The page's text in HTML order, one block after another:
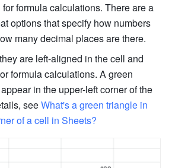
formula calculations. There are a
options that specify how numbers
many decimal places are there.
are left-aligned in the cell and
formula calculations. A green
in the upper-left corner of the
see What's a green triangle in
of a cell in Sheets?